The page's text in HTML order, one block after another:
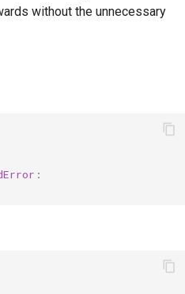
without the unnecessary
: